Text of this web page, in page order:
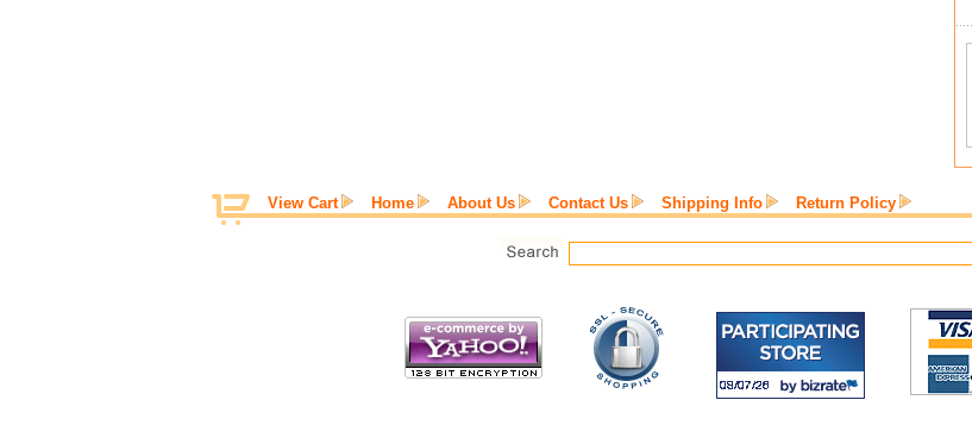
View Cart Home About Us Contact Us Shipping Info Return Policy